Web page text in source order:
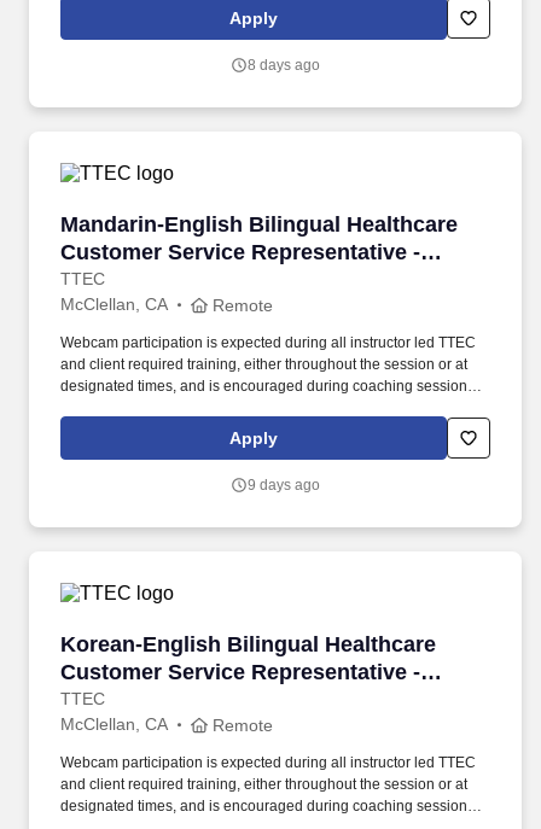
experience includes engaging, instructor‑led online sessions that
use both webcam video and audio, so you can connect visually
Apply
8 days ago
Mandarin-English Bilingual Healthcare
Customer Service Representative -
Remote in California
TTEC
Mandarin-English Bilingual Healthcare
McClellan, CA Remote
Webcam participation is expected during all instructor led TTEC
and client required training, either throughout the session or at
designated times, and is encouraged during coaching sessions to
experience includes engaging, instructor led online sessions that
use both webcam video and audio, so you can connect visually
Apply
9 days ago
Korean-English Bilingual Healthcare
Customer Service Representative -
Remote in California
TTEC
Korean-English Bilingual Healthcare
McClellan, CA Remote
Webcam participation is expected during all instructor led TTEC
and client required training, either throughout the session or at
designated times, and is encouraged during coaching sessions to